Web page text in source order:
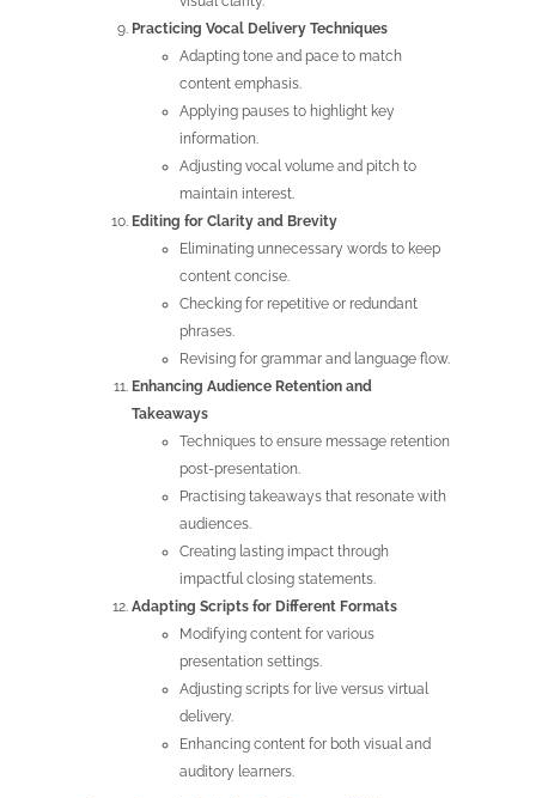
Practicing Vocal Delivery Techniques
Adapting tone and pace to match
content emphasis.
Applying pauses to highlight key
information.
Adjusting vocal volume and pitch to
maintain interest.
Editing for Clarity and Brevity
Eliminating unnecessary words to keep
content concise.
Checking for repetitive or redundant
phrases.
Revising for grammar and language flow.
Enhancing Audience Retention and
Takeaways
Techniques to ensure message retention
post-presentation.
Practising takeaways that resonate with
audiences.
Creating lasting impact through
impactful closing statements.
Adapting Scripts for Different Formats
Modifying content for various
presentation settings.
Adjusting scripts for live versus virtual
delivery.
Enhancing content for both visual and
auditory learners.